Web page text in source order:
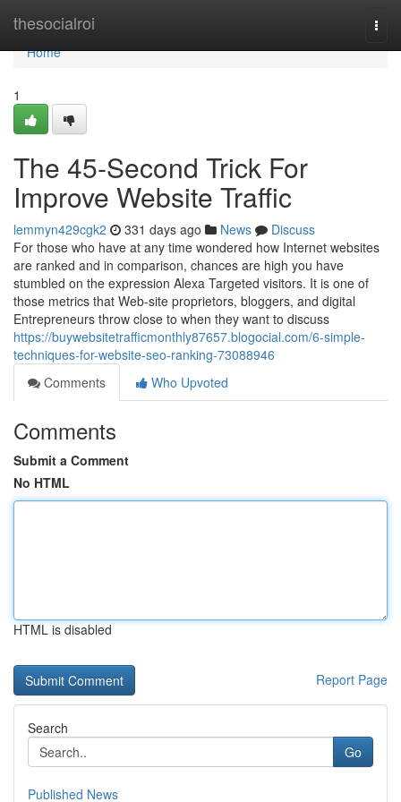
thesocialroi
Home
Home
1
The 45-Second Trick For
Improve Website Traffic
lemmyn429cgk2 331 days ago News
Discuss
For those who have at any time wondered how Internet websites
are ranked and in comparison, chances are high you have
stumbled on the expression Alexa Targeted visitors. It is one of
those metrics that Web-site proprietors, bloggers, and digital
Entrepreneurs throw close to when they want to discuss
https://buywebsitetrafficmonthly87657.blogocial.com/6-simple-
techniques-for-website-seo-ranking-73088946
Comments
Who Upvoted
Comments
Submit a Comment
No HTML
HTML is disabled
Report Page
Search
Go
Published News